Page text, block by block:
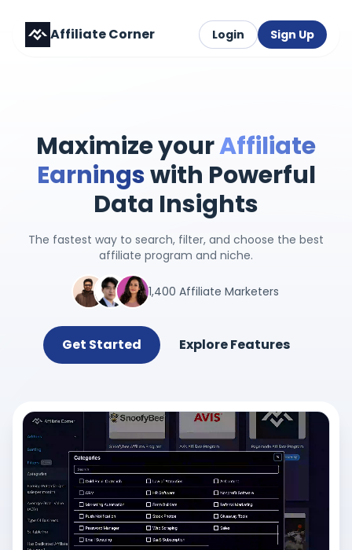
Affiliate Corner Login Sign Up
Maximize yourAffiliate
Earningswith Powerful
Data Insights
The fastest way to search, filter, and choose the best
affiliate program and niche.
1,400 Affiliate Marketers
Get Started Explore Features